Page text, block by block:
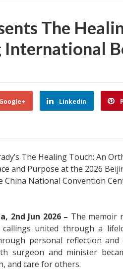
The
Google+ Linkedin
The Healing Touch: An
and Purpose at the 2026
China National Convention
2nd Jun 2026 – The memoir
united through a
personal reflection
surgeon and minister
and care for others.